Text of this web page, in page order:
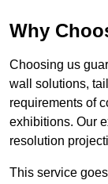
Why
Choosing us
wall solutions,
requirements of
exhibitions. Our
resolution
This service